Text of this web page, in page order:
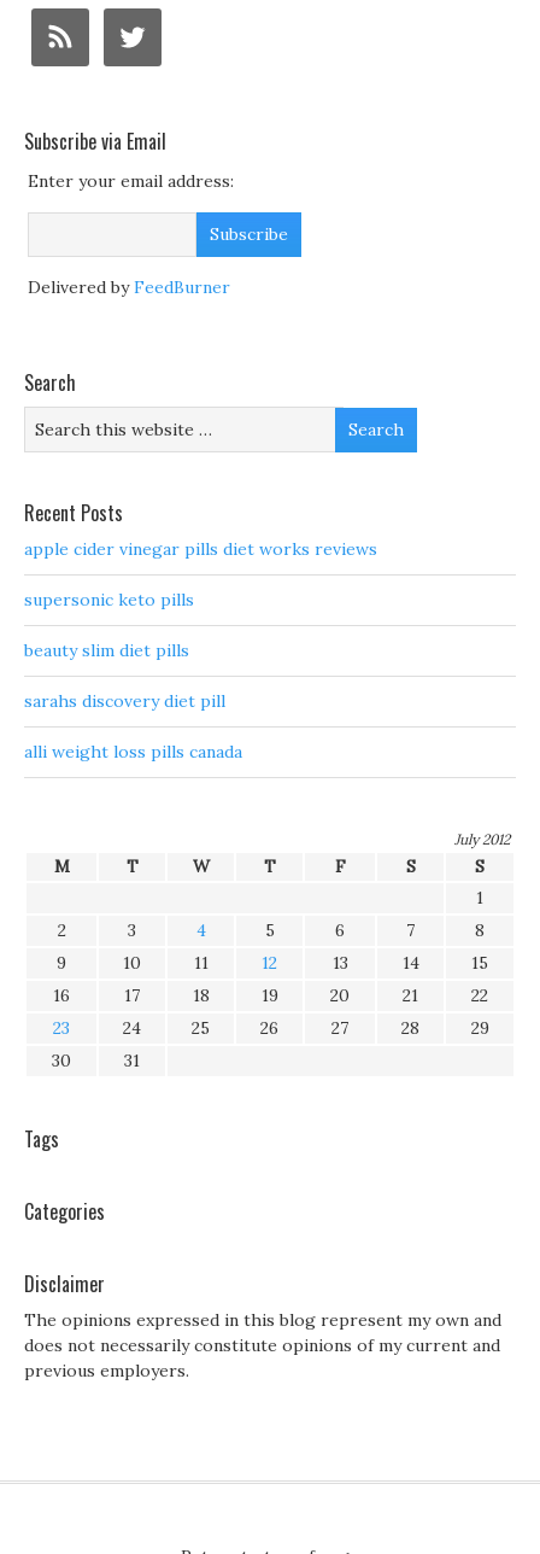
Subscribe via Email
Enter your email address:
Delivered byFeedBurner
Search
Recent Posts
apple cider vinegar pills diet works reviews
supersonic keto pills
beauty slim diet pills
sarahs discovery diet pill
alli weight loss pills canada
July 2012
M T W T F S
S
1
2
3 4 5 6 7
8
9
10 11 12 13 14
15
16
17 18 19 20 21
22
23
24 25 26 27 28
29
30
31
Tags
Categories
Disclaimer
The opinions expressed in this blog represent my own and
does not necessarily constitute opinions of my current and
previous employers.